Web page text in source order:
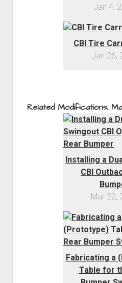
Jan 4,
CBI Tire
Jan 26,
Related Modifications,
Installing a
CBI
Mar 22,
Fabricating a
Table for